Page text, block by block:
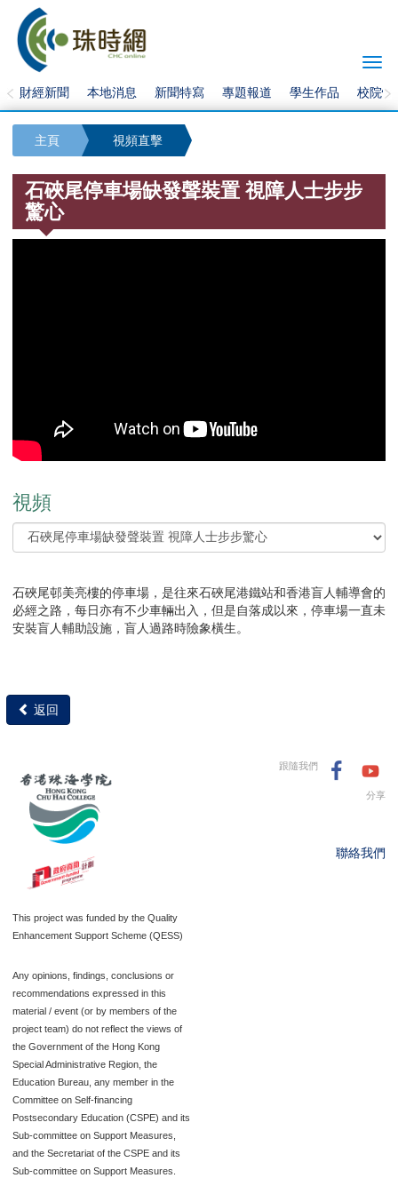
財經新聞 本地消息 新聞特寫 專題報道 學生作品 校院快
主頁 視頻直擊
石硤尾停車場缺發聲裝置 視障人士步步
驚心
視頻
石硤尾邨美亮樓的停車場，是往來石硤尾港鐵站和香港盲人輔導會的
必經之路，每日亦有不少車輛出入，但是自落成以來，停車場一直未
安裝盲人輔助設施，盲人過路時險象橫生。
返回
This project was funded by the Quality
Enhancement Support Scheme (QESS)
Any opinions, findings, conclusions or
recommendations expressed in this
material / event (or by members of the
project team) do not reflect the views of
the Government of the Hong Kong
Special Administrative Region, the
Education Bureau, any member in the
Committee on Self-financing
Postsecondary Education (CSPE) and its
Sub-committee on Support Measures,
and the Secretariat of the CSPE and its
Sub-committee on Support Measures.
跟隨我們
分享
聯絡我們